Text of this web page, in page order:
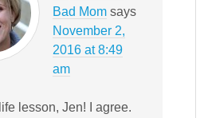
Bad Mom says
November 2,
2016 at 8:49
am
lesson, Jen! I agree.